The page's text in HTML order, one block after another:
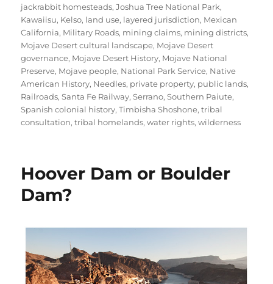
jackrabbit homesteads,Joshua Tree National Park,
Kawaiisu, Kelso, land use, layered jurisdiction, Mexican
California, Military Roads, mining claims, mining districts,
Mojave Desert cultural landscape, Mojave Desert
governance, Mojave Desert History, Mojave National
Preserve, Mojave people, National Park Service, Native
American History, Needles, private property, public lands,
Railroads,Santa Fe Railway,Serrano,Southern Paiute,
Spanish colonial history,Timbisha Shoshone,tribal
consultation,tribal homelands,water rights,wilderness
Hoover Dam or Boulder
Dam?